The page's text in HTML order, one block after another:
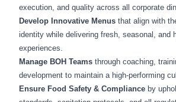
execution, and quality across all corporate
Develop Innovative Menus that align with
identity while delivering fresh, seasonal, and
experiences.
Manage BOH Teams through coaching,
development to maintain a high‑performing
Ensure Food Safety & Compliance by